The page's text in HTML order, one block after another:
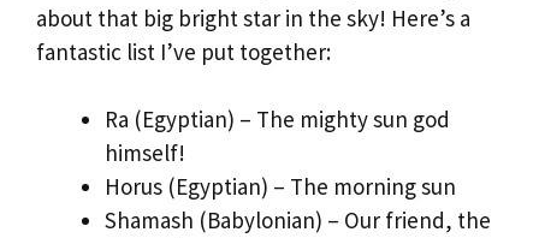
about that big bright star in the sky! Here’s a
fantastic list I’ve put together:
Ra (Egyptian) – The mighty sun god
himself!
Horus (Egyptian) – The morning sun
Shamash (Babylonian) – Our friend, the